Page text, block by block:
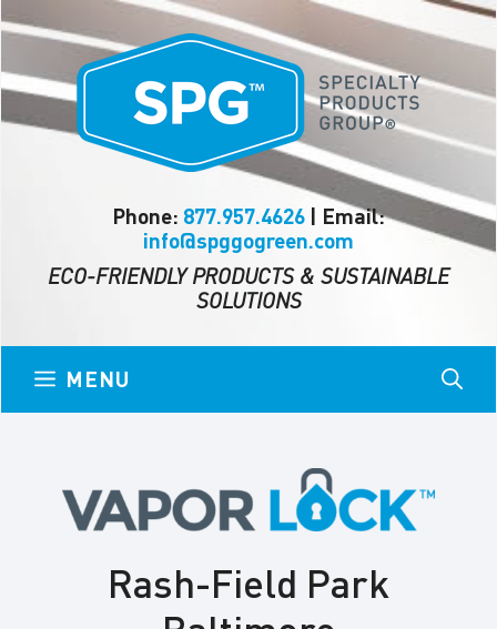
to
Phone: 877.957.4626 | Email:
info@spggogreen.com
ECO-FRIENDLY PRODUCTS & SUSTAINABLE
SOLUTIONS
MENU
Rash-Field Park